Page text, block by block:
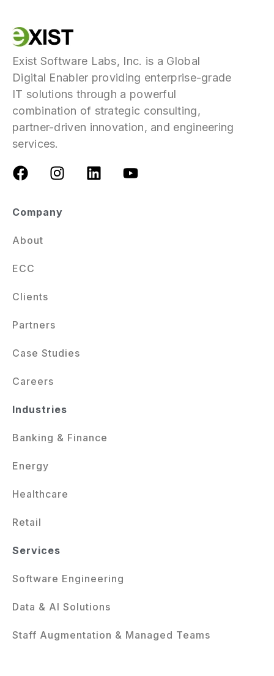
Exist Software Labs, Inc. is a Global
Digital Enabler providing enterprise-grade
IT solutions through a powerful
combination of strategic consulting,
partner-driven innovation, and engineering
services.
Company
About
ECC
Clients
Partners
Case Studies
Careers
Industries
Banking & Finance
Energy
Healthcare
Retail
Services
Software Engineering
Data & AI Solutions
Staff Augmentation & Managed Teams